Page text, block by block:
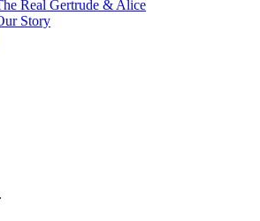
Real Gertrude & Alice
Story